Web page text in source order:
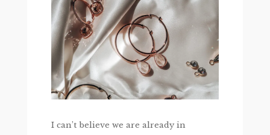
I can’t believe we are already in